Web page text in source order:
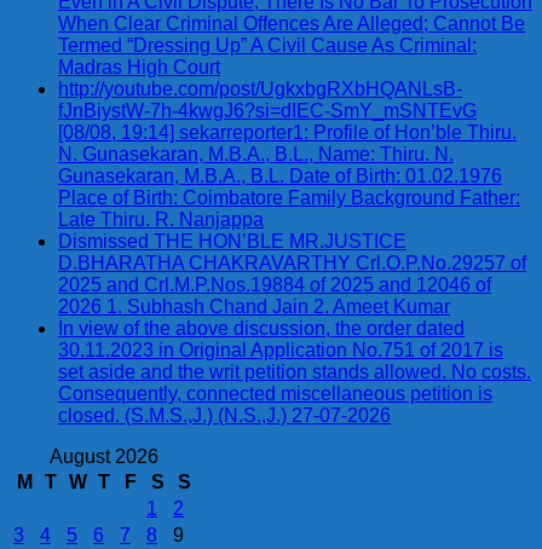
When Clear Criminal Offences Are Alleged; Cannot Be
Termed “Dressing Up” A Civil Cause As Criminal:
Madras High Court
http://youtube.com/post/UgkxbgRXbHQANLsB-
fJnBiystW-7h-4kwgJ6?si=dIEC-SmY_mSNTEvG
[08/08, 19:14] sekarreporter1: Profile of Hon’ble Thiru.
N. Gunasekaran, M.B.A., B.L., Name: Thiru. N.
Gunasekaran, M.B.A., B.L. Date of Birth: 01.02.1976
Place of Birth: Coimbatore Family Background Father:
Late Thiru. R. Nanjappa
Dismissed THE HON’BLE MR.JUSTICE
D.BHARATHA CHAKRAVARTHY Crl.O.P.No.29257 of
2025 and Crl.M.P.Nos.19884 of 2025 and 12046 of
2026 1. Subhash Chand Jain 2. Ameet Kumar
In view of the above discussion, the order dated
30.11.2023 in Original Application No.751 of 2017 is
set aside and the writ petition stands allowed. No costs.
Consequently, connected miscellaneous petition is
closed. (S.M.S.,J.) (N.S.,J.) 27-07-2026
August 2026
M
T W T F S
S
1
2
3
4 5 6 7 8
9